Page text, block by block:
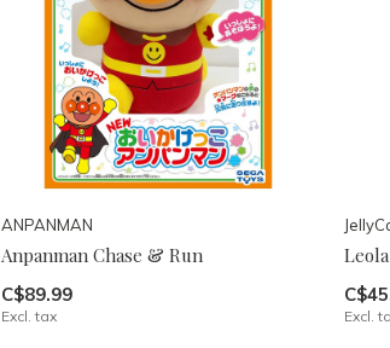
ANPANMAN
Anpanman Chase & Run
C$89.99
Excl. tax Excl.